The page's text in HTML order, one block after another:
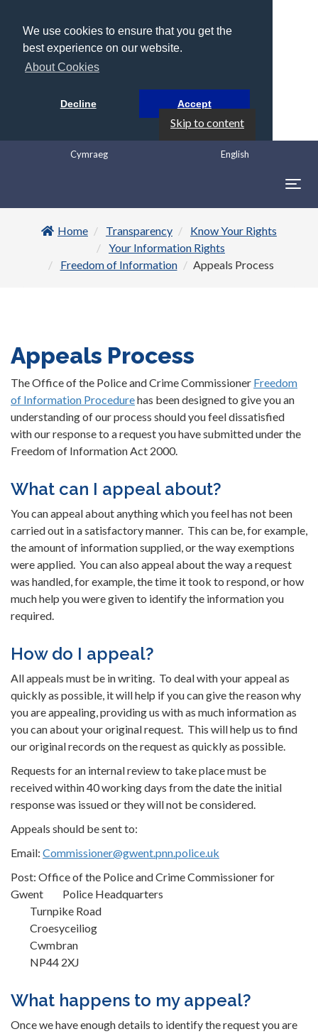
We use cookies to ensure that you get the
best experience on our website.
About Cookies
Decline Accept
Skip to content
English
Cymraeg
Home
Transparency
Know Your Rights
Your Information Rights
Freedom of Information
Appeals Process
Appeals Process
The Office of the Police and Crime Commissioner Freedom
of Information Procedurehas been designed to give you an
understanding of our process should you feel dissatisfied
with our response to a request you have submitted under the
Freedom of Information Act 2000.
What can I appeal about?
You can appeal about anything which you feel has not been
carried out in a satisfactory manner. This can be, for example,
the amount of information supplied, or the way exemptions
were applied. You can also appeal about the way a request
was handled, for example, the time it took to respond, or how
much help you were given to identify the information you
required.
How do I appeal?
All appeals must be in writing. To deal with your appeal as
quickly as possible, it will help if you can give the reason why
you are appealing, providing us with as much information as
you can about your original request. This will help us to find
our original records on the request as quickly as possible.
Requests for an internal review to take place must be
received within 40 working days from the date the initial
response was issued or they will not be considered.
Appeals should be sent to:
Email: Commissioner@gwent.pnn.police.uk
Post: Office of the Police and Crime Commissioner for
Gwent Police Headquarters
Turnpike Road
Croesyceiliog
Cwmbran
NP44 2XJ
What happens to my appeal?
Once we have enough details to identify the request you are